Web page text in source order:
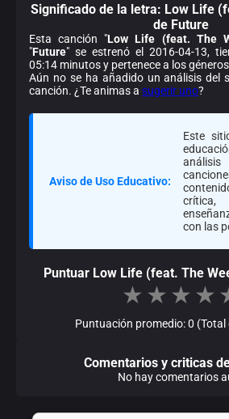
Significado de la letra: Low Life
de Future
Esta canción "Low Life (feat. The
"Future" se estrenó el 2016-04-13,
05:14 minutos y pertenece a los
Aún no se ha añadido un análisis del
canción. ¿Te animas a sugerir uno?
Aviso de Uso Educativo:
Este
con las
Puntuar Low Life (feat. The
★ ★ ★ ★
Puntuación promedio: 0 (Total
Comentarios y criticas
No hay comentarios